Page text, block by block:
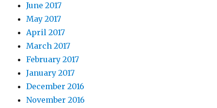
June 2017
May 2017
April 2017
March 2017
February 2017
January 2017
December 2016
November 2016